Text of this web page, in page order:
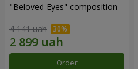
"Beloved Eyes" composition
4 141 uah
Order